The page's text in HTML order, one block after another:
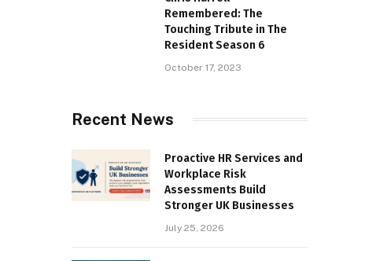
Remembered: The
Touching Tribute in The
Resident Season 6
October 17, 2023
Recent News
Proactive HR Services and
Workplace Risk
Assessments Build
Stronger UK Businesses
July 25, 2026